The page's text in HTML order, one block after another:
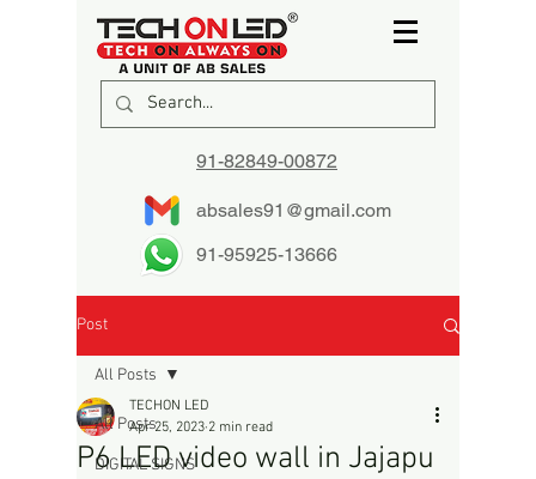
91-82849-00872
absales91@gmail.com
91-95925-13666
Post
All Posts
DIGITAL SIGNS
All Posts
P6 LED video wall in Jajapu
TECHON LED
Apr 25, 2023 2 min read